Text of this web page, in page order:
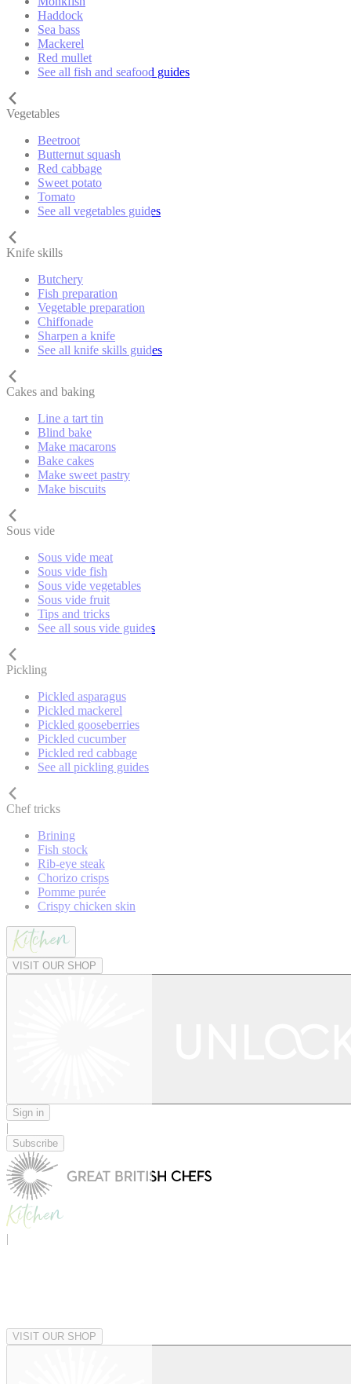
Haddock
Sea bass
Mackerel
Red mullet
See all fish and seafood guides
Vegetables
Beetroot
Butternut squash
Red cabbage
Sweet potato
Tomato
See all vegetables guides
Knife skills
Butchery
Fish preparation
Vegetable preparation
Chiffonade
Sharpen a knife
See all knife skills guides
Cakes and baking
Line a tart tin
Blind bake
Make macarons
Bake cakes
Make sweet pastry
Make biscuits
Sous vide
Sous vide meat
Sous vide fish
Sous vide vegetables
Sous vide fruit
Tips and tricks
See all sous vide guides
Pickling
Pickled asparagus
Pickled mackerel
Pickled gooseberries
Pickled cucumber
Pickled red cabbage
See all pickling guides
Chef tricks
Brining
Fish stock
Rib-eye steak
Chorizo crisps
Pomme purée
Crispy chicken skin
VISIT OUR SHOP
Sign in
|
Subscribe
|
VISIT OUR SHOP